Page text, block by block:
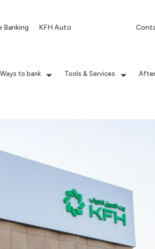
Banking KFH Auto
Ways to bank Tools & Services After